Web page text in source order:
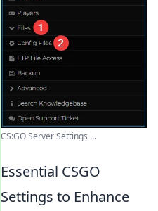
CS:GO Server Settings ...
Essential CSGO
Settings to Enhance